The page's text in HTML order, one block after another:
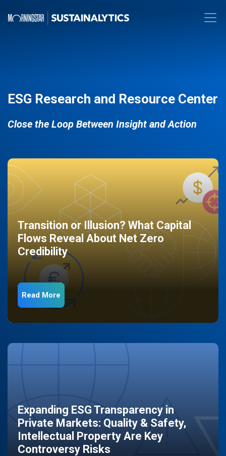
ESG Research and Resource Center
Close the Loop Between Insight and Action
Transition or Illusion? What Capital
Flows Reveal About Net Zero
Credibility
Read More
Expanding ESG Transparency in
Private Markets: Quality & Safety,
Intellectual Property Are Key
Controversy Risks